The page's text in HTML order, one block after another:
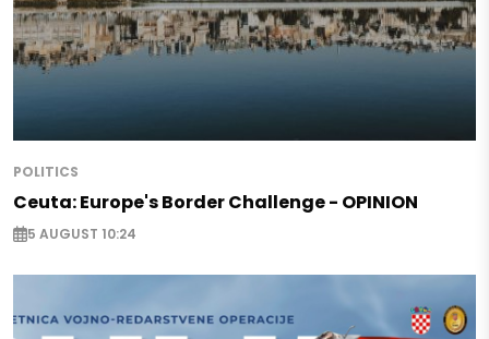
POLITICS
Ceuta: Europe's Border Challenge - OPINION
5 AUGUST 10:24